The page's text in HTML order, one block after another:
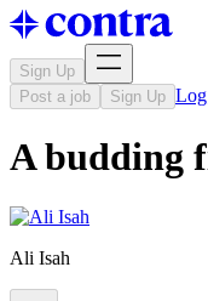
Sign Up
Post a job
Sign Up
A budding
Ali Isah